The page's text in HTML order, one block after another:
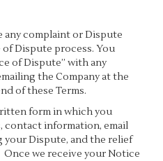
complaint or Dispute
Dispute process. You
of Dispute” with any
the Company at the
of these Terms.
form in which you
contact information, email
your Dispute, and the relief
we receive your Notice